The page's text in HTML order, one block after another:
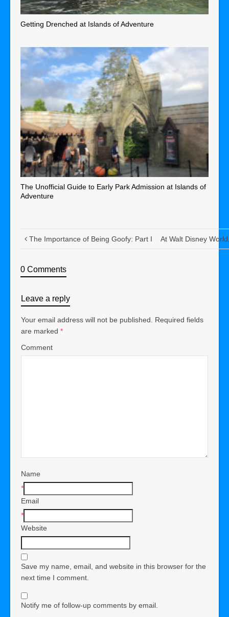
Getting Drenched at Islands of Adventure
The Unofficial Guide to Early Park Admission at Islands of
Adventure
The Importance of Being Goofy: Part I At Walt Disney
0 Comments
Leave a reply
Your email address will not be published. Required fields
are marked *
Comment
Name
*
Email
*
Website
Save my name, email, and website in this browser for the
next time I comment.
Notify me of follow-up comments by email.